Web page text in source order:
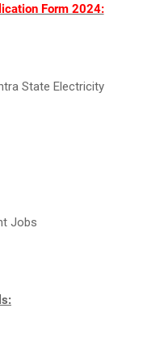
Form 2024:
State Electricity
Jobs